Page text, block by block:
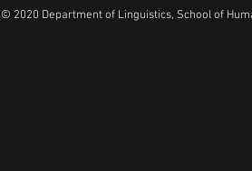
© 2020 Department of Linguistics, School of